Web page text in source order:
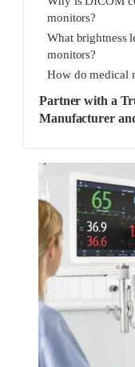
monitors?
What brightness
monitors?
How do medical
Partner with a
Manufacturer